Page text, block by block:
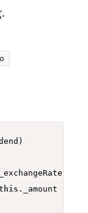
._amount +